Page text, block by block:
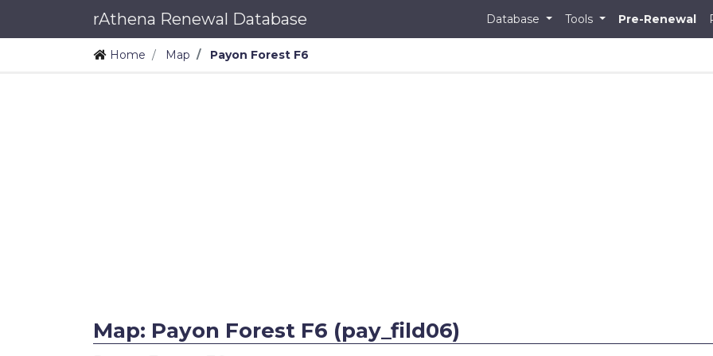
rAthena Renewal Database Database Tools Pre-Renewal
Home Map Payon Forest F6
Map: Payon Forest F6 (pay_fild06)